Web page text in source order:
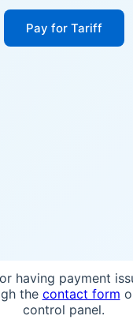
Pay for Tariff
having payment
the contact form
control panel.